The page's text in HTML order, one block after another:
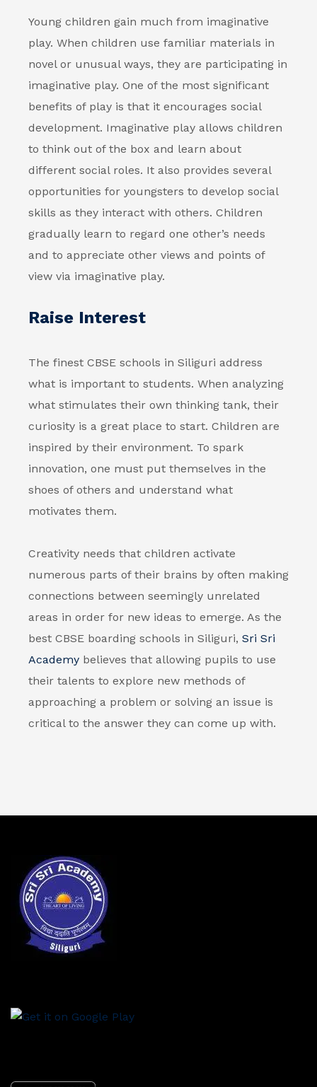
Young children gain much from imaginative
play. When children use familiar materials in
novel or unusual ways, they are participating in
imaginative play. One of the most significant
benefits of play is that it encourages social
development. Imaginative play allows children
to think out of the box and learn about
different social roles. It also provides several
opportunities for youngsters to develop social
skills as they interact with others. Children
gradually learn to regard one other’s needs
and to appreciate other views and points of
view via imaginative play.
Raise Interest
The finest CBSE schools in Siliguri address
what is important to students. When analyzing
what stimulates their own thinking tank, their
curiosity is a great place to start. Children are
inspired by their environment. To spark
innovation, one must put themselves in the
shoes of others and understand what
motivates them.
Creativity needs that children activate
numerous parts of their brains by often making
connections between seemingly unrelated
areas in order for new ideas to emerge. As the
best CBSE boarding schools in Siliguri, Sri Sri
Academy believes that allowing pupils to use
their talents to explore new methods of
approaching a problem or solving an issue is
critical to the answer they can come up with.